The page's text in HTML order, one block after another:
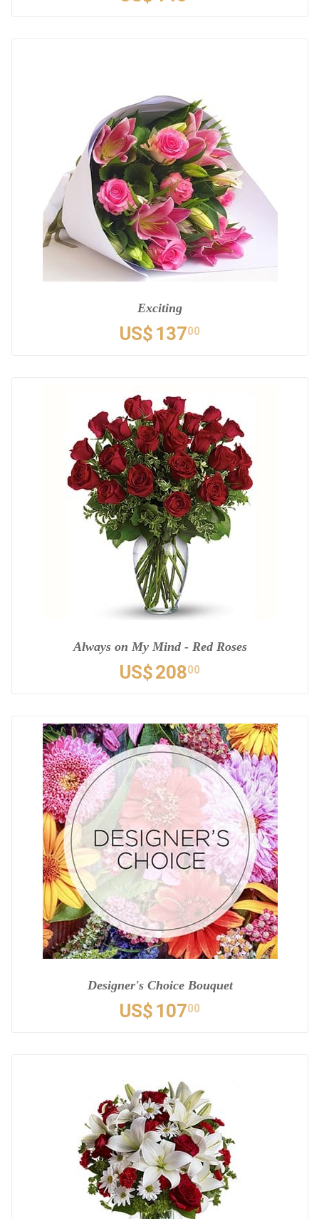
Exciting
US$ 13700
Always on My Mind - Red Roses
US$20800
Designer's Choice Bouquet
US$ 10700